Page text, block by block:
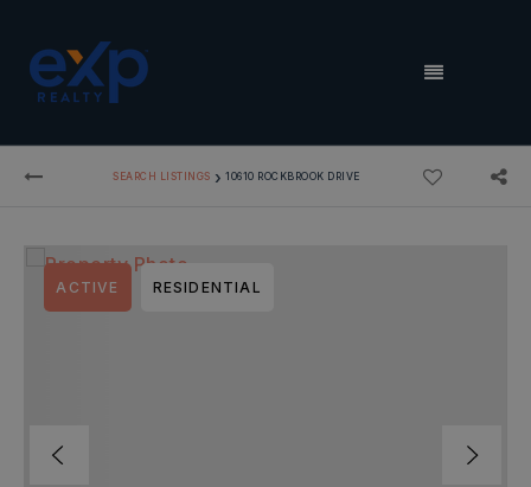
MENU
SEARCH LISTINGS › 10610 ROCKBROOK DRIVE
ACTIVE RESIDENTIAL